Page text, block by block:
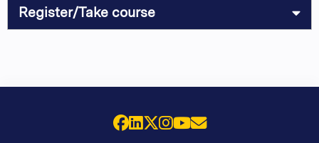
Register/Take course
Facebook
LinkedIn
X (Twitter)
Instagram
YouTube
Email Us